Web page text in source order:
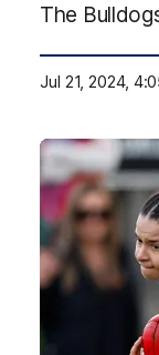
The
Jul 21, 2024,